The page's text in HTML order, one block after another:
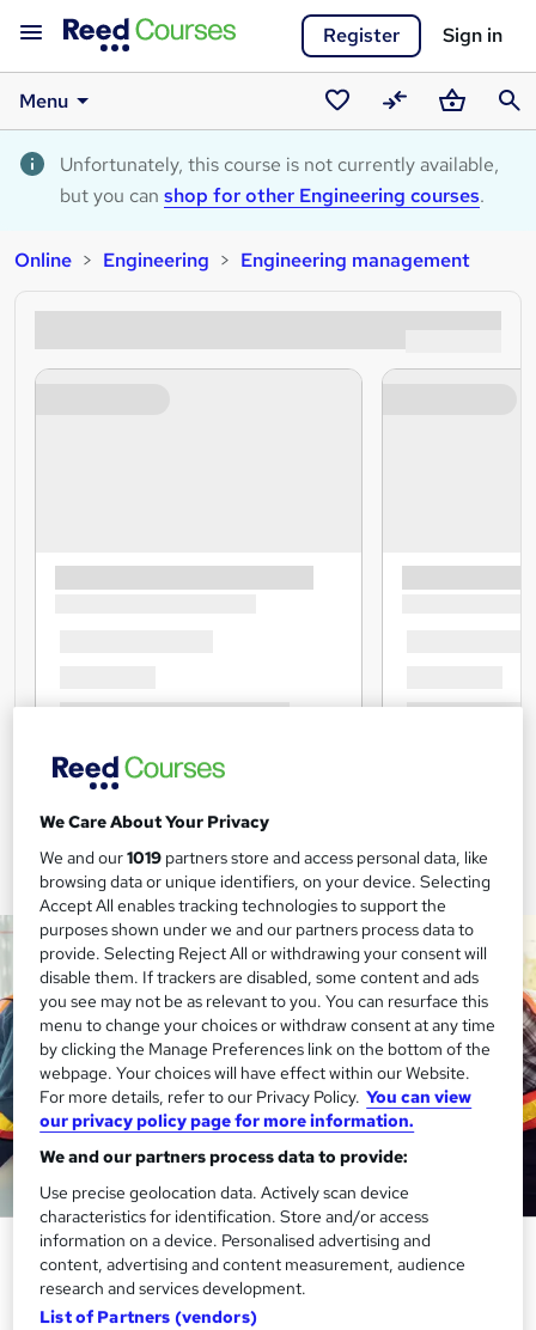
Register Sign in
Menu
Saved
courses
CompareBasket
Unfortunately, this course is not currently available,
but you can shop for other Engineering courses.
Online Engineering Engineering management
Engineering Management - CPD
Certified Training
StudyHub
We Care About Your Privacy
We and our1019 partners store and access personal data, like
browsing data or unique identifiers, on your device. Selecting
Accept All enables tracking technologies to support the
purposes shown under we and our partners process data to
provide. Selecting Reject All or withdrawing your consent will
disable them. If trackers are disabled, some content and ads
you see may not be as relevant to you. You can resurface this
menu to change your choices or withdraw consent at any time
by clicking the Manage Preferences link on the bottom of the
webpage. Your choices will have effect within our Website.
For more details, refer to our Privacy Policy. You can view
our privacy policy page for more information.
We and our partners process data to provide:
Use precise geolocation data. Actively scan device
characteristics for identification. Store and/or access
information on a device. Personalised advertising and
content, advertising and content measurement, audience
research and services development.
List of Partners (vendors)